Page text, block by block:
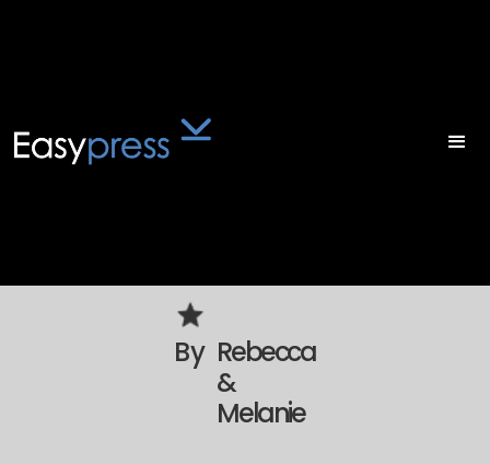
By Rebecca
&
Melanie